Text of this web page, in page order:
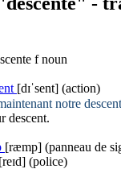
f noun
[dɪˈsent] (action)
notre
descent.
[ræmp] (panneau de
[reɪd] (police)